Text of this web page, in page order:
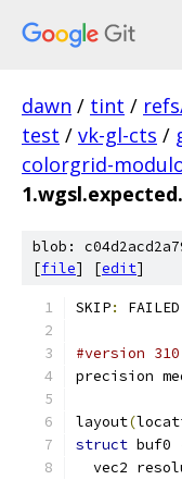
dawn / tint /
test / vk-gl-cts /
colorgrid-
blob:
[file] [edit]
SKIP: FAILED
#version
precision
layout(
struct buf0
vec2